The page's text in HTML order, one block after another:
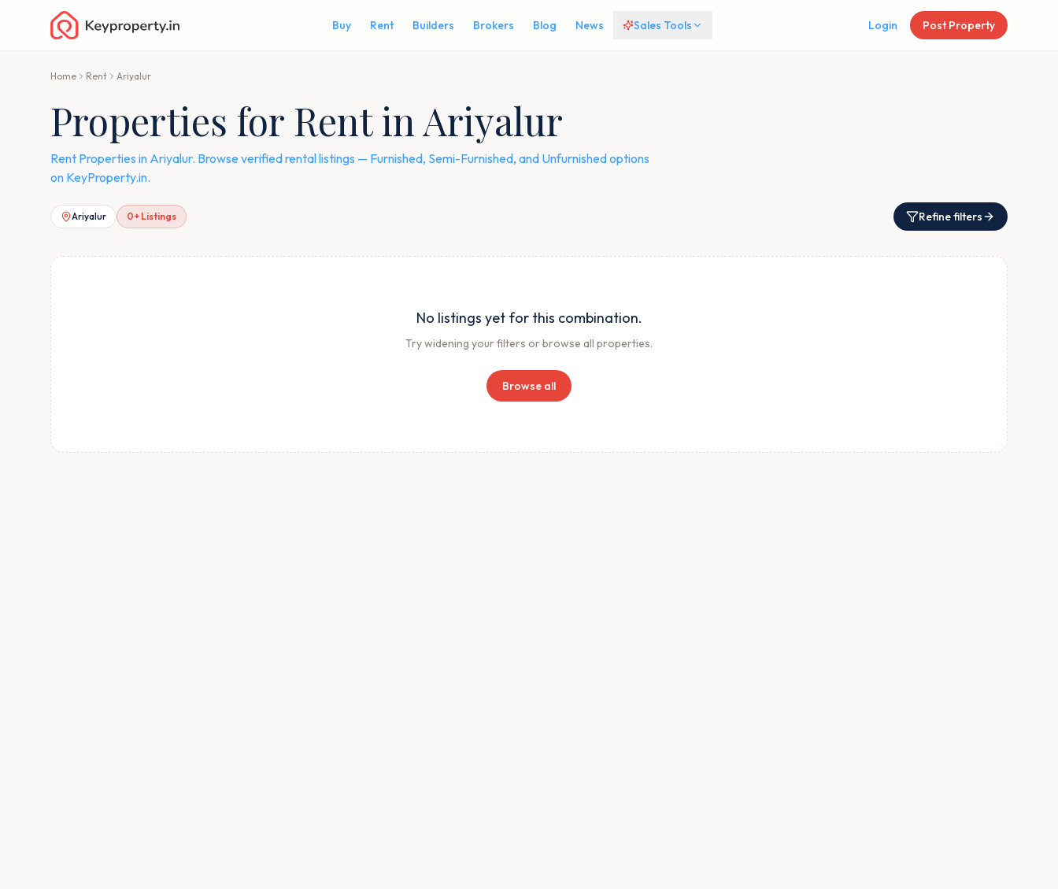
Buy Rent Builders Brokers Blog News Sales Tools Login Post Property
Home Rent Ariyalur
Properties for Rent in Ariyalur
Rent Properties in Ariyalur. Browse verified rental listings — Furnished, Semi-Furnished, and Unfurnished options
on KeyProperty.in.
Ariyalur 0+ Listings Refine filters
No listings yet for this combination.
Try widening your filters or browse all properties.
Browse all